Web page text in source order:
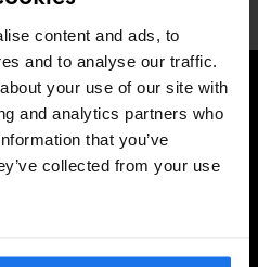
content and ads, to
and to analyse our traffic.
your use of our site with
and analytics partners who
that you’ve
collected from your use
TO RECEIVE